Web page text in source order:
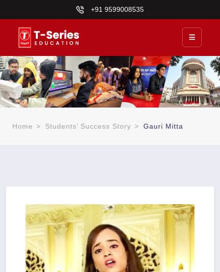
+91 9599008535
Home > Students’ Success Story > Gauri Mitta